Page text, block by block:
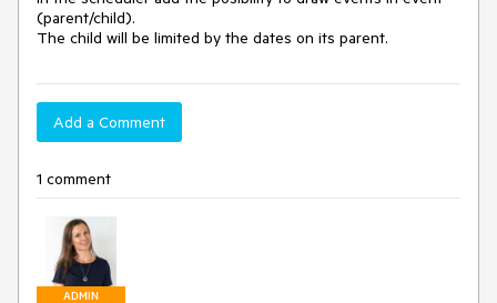
(parent/child).
Add a Comment
1 comment
ADMIN